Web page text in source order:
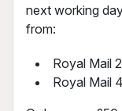
next working
from:
Royal Mail
Royal Mail